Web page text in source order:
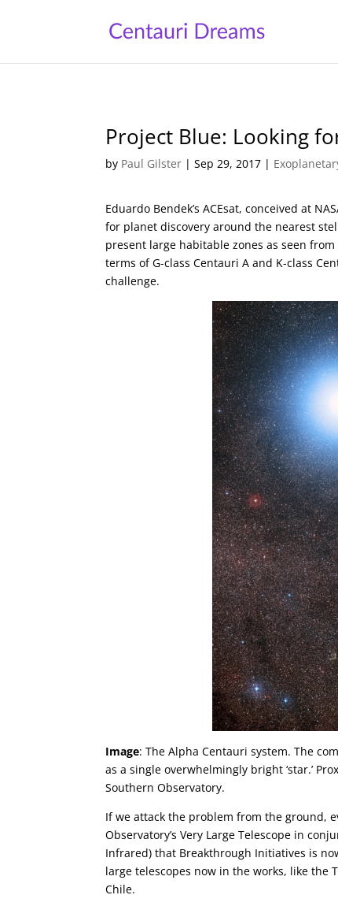
Project Blue: Looking
by Paul Gilster |Sep 29, 2017 |
Eduardo Bendek’s ACEsat, conceived at
for planet discovery around the nearest
present large habitable zones as seen
terms of G-class Centauri A and K-class
challenge.
Image: The Alpha Centauri system. The
as a single overwhelmingly bright ‘star.’
Southern Observatory.
If we attack the problem from the ground,
Observatory’s Very Large Telescope in
Infrared) that Breakthrough Initiatives is
large telescopes now in the works, like the
Chile.